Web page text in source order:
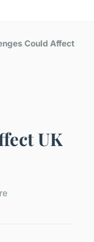
Could Affect
UK